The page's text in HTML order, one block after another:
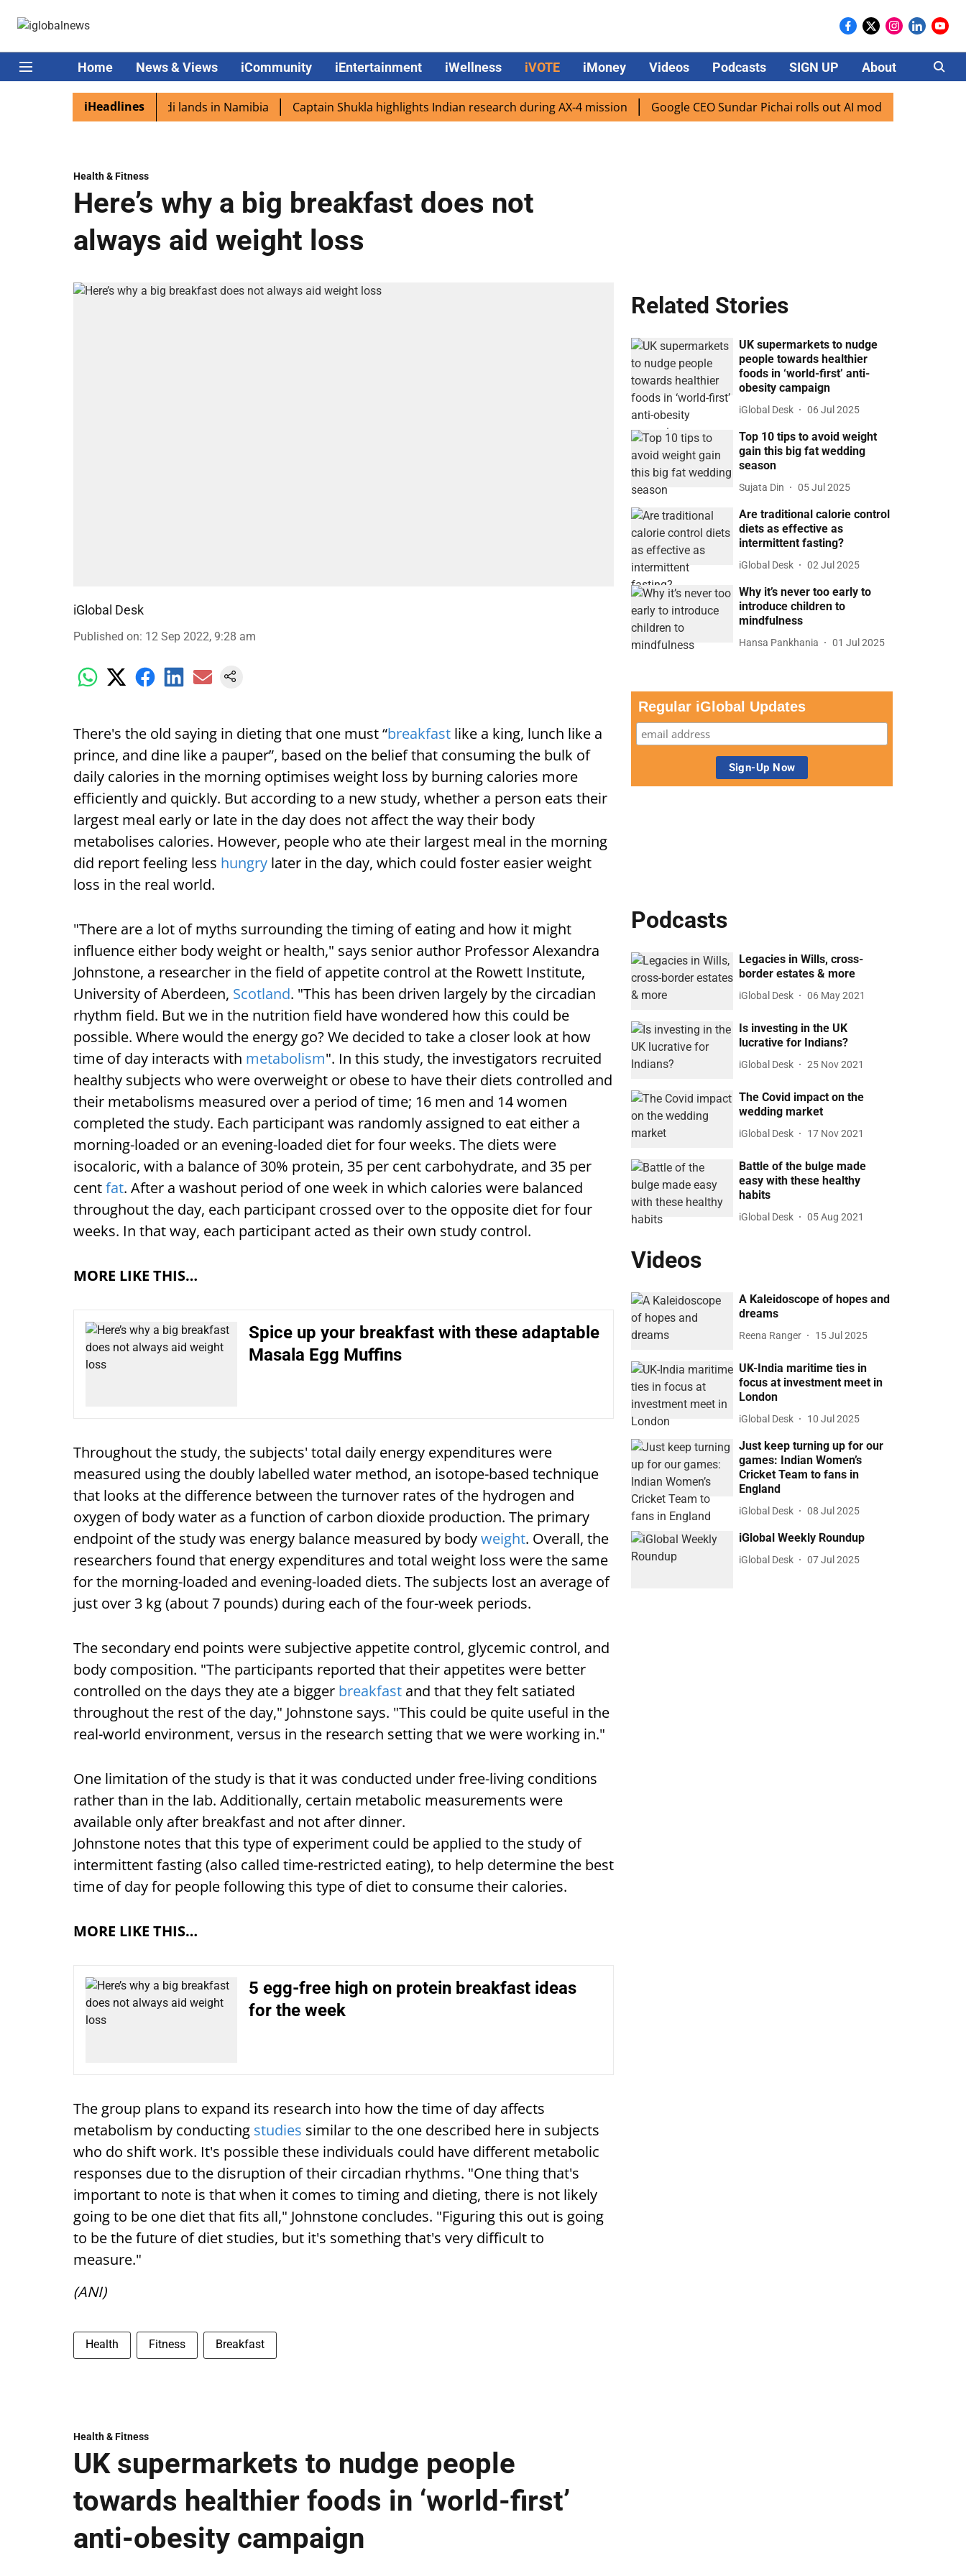
Home News & Views iCommunity iEntertainment iWellness iVOTE iMoney Videos Podcasts SIGN UP About Careers
iHeadlines
excited as PM Modi lands in Namibia Captain Shukla highlights Indian research during AX-4 mission Google CEO Sundar Pichai rolls out AI mode search for users in
Health & Fitness
Here’s why a big breakfast does not
always aid weight loss
iGlobal Desk
Published on: 12 Sep 2022, 9:28 am
There's the old saying in dieting that one must “breakfast like a king, lunch like a
prince, and dine like a pauper”, based on the belief that consuming the bulk of
daily calories in the morning optimises weight loss by burning calories more
efficiently and quickly. But according to a new study, whether a person eats their
largest meal early or late in the day does not affect the way their body
metabolises calories. However, people who ate their largest meal in the morning
did report feeling less hungry later in the day, which could foster easier weight
loss in the real world.
"There are a lot of myths surrounding the timing of eating and how it might
influence either body weight or health," says senior author Professor Alexandra
Johnstone, a researcher in the field of appetite control at the Rowett Institute,
University of Aberdeen, Scotland. "This has been driven largely by the circadian
rhythm field. But we in the nutrition field have wondered how this could be
possible. Where would the energy go? We decided to take a closer look at how
time of day interacts with metabolism". In this study, the investigators recruited
healthy subjects who were overweight or obese to have their diets controlled and
their metabolisms measured over a period of time; 16 men and 14 women
completed the study. Each participant was randomly assigned to eat either a
morning-loaded or an evening-loaded diet for four weeks. The diets were
isocaloric, with a balance of 30% protein, 35 per cent carbohydrate, and 35 per
centfat. After a washout period of one week in which calories were balanced
throughout the day, each participant crossed over to the opposite diet for four
weeks. In that way, each participant acted as their own study control.
MORE LIKE THIS…
Spice up your breakfast with these adaptable
Masala Egg Muffins
Throughout the study, the subjects' total daily energy expenditures were
measured using the doubly labelled water method, an isotope-based technique
that looks at the difference between the turnover rates of the hydrogen and
oxygen of body water as a function of carbon dioxide production. The primary
endpoint of the study was energy balance measured by bodyweight. Overall, the
researchers found that energy expenditures and total weight loss were the same
for the morning-loaded and evening-loaded diets. The subjects lost an average of
just over 3 kg (about 7 pounds) during each of the four-week periods.
The secondary end points were subjective appetite control, glycemic control, and
body composition. "The participants reported that their appetites were better
controlled on the days they ate a bigger breakfast and that they felt satiated
throughout the rest of the day," Johnstone says. "This could be quite useful in the
real-world environment, versus in the research setting that we were working in."
One limitation of the study is that it was conducted under free-living conditions
rather than in the lab. Additionally, certain metabolic measurements were
available only after breakfast and not after dinner.
Johnstone notes that this type of experiment could be applied to the study of
intermittent fasting (also called time-restricted eating), to help determine the best
time of day for people following this type of diet to consume their calories.
MORE LIKE THIS…
5 egg-free high on protein breakfast ideas
for the week
The group plans to expand its research into how the time of day affects
metabolism by conducting studies similar to the one described here in subjects
who do shift work. It's possible these individuals could have different metabolic
responses due to the disruption of their circadian rhythms. "One thing that's
important to note is that when it comes to timing and dieting, there is not likely
going to be one diet that fits all," Johnstone concludes. "Figuring this out is going
to be the future of diet studies, but it's something that's very difficult to
measure."
(ANI)
Health Fitness Breakfast
Related Stories
UK supermarkets to nudge
people towards healthier
foods in ‘world-first’ anti-
obesity campaign
iGlobal Desk 06 Jul 2025
Top 10 tips to avoid weight
gain this big fat wedding
season
Sujata Din 05 Jul 2025
Are traditional calorie control
diets as effective as
intermittent fasting?
iGlobal Desk 02 Jul 2025
Why it’s never too early to
introduce children to
mindfulness
Hansa Pankhania 01 Jul 2025
Regular iGlobal Updates
Podcasts
Legacies in Wills, cross-
border estates & more
iGlobal Desk 06 May 2021
Is investing in the UK
lucrative for Indians?
iGlobal Desk 25 Nov 2021
The Covid impact on the
wedding market
iGlobal Desk 17 Nov 2021
Battle of the bulge made
easy with these healthy
habits
iGlobal Desk 05 Aug 2021
Videos
A Kaleidoscope of hopes and
dreams
Reena Ranger 15 Jul 2025
UK-India maritime ties in
focus at investment meet in
London
iGlobal Desk 10 Jul 2025
Just keep turning up for our
games: Indian Women’s
Cricket Team to fans in
England
iGlobal Desk 08 Jul 2025
iGlobal Weekly Roundup
iGlobal Desk 07 Jul 2025
Health & Fitness
UK supermarkets to nudge people
towards healthier foods in ‘world-first’
anti-obesity campaign